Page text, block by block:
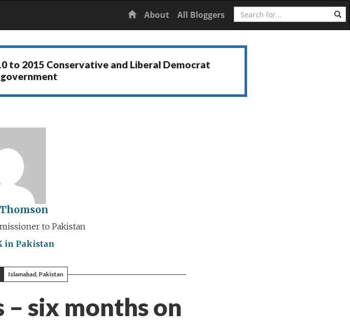
Home
About All Bloggers Search
to 2015 Conservative and Liberal Democrat
to Pakistan
in Pakistan
Islamabad, Pakistan
six months on